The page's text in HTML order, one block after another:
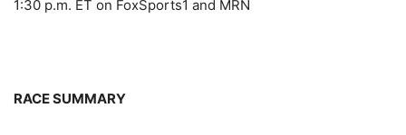
1:30 p.m. ET on FoxSports1 and MRN
RACE SUMMARY